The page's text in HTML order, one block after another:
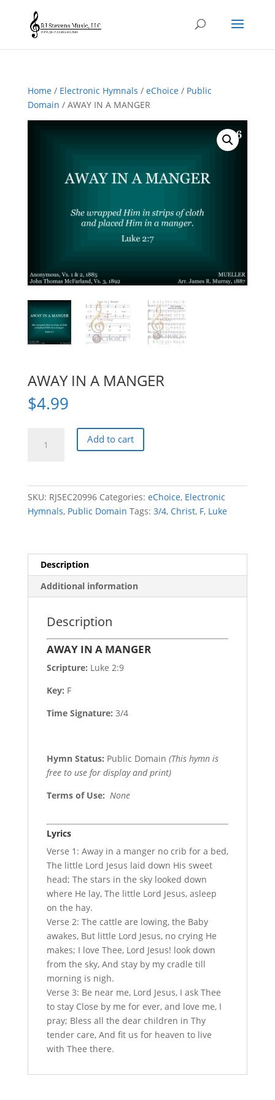
Home/ Electronic Hymnals / eChoice/ Public
Domain / AWAY IN A MANGER
AWAY IN A MANGER
$4.99
Add to cart
SKU: RJSEC20996 Categories: eChoice, Electronic
Hymnals, Public Domain Tags: 3/4, Christ, F, Luke
Description
Additional information
Description
AWAY IN A MANGER
Scripture: Luke 2:9
Key: F
Time Signature: 3/4
Hymn Status: Public Domain (This hymn is
free to use for display and print)
Terms of Use: None
Lyrics
Verse 1: Away in a manger no crib for a bed,
The little Lord Jesus laid down His sweet
head; The stars in the sky looked down
where He lay, The little Lord Jesus, asleep
on the hay.
Verse 2: The cattle are lowing, the Baby
awakes, But little Lord Jesus, no crying He
makes; I love Thee, Lord Jesus! look down
from the sky, And stay by my cradle till
morning is nigh.
Verse 3: Be near me, Lord Jesus, I ask Thee
to stay Close by me for ever, and love me, I
pray; Bless all the dear children in Thy
tender care, And fit us for heaven to live
with Thee there.